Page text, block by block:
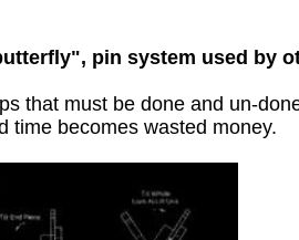
pin system used by
that must be done and un-
time becomes wasted money.